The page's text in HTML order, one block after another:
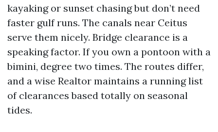
kayaking or sunset chasing but don’t need
faster gulf runs. The canals near Ceitus
serve them nicely. Bridge clearance is a
speaking factor. If you own a pontoon with a
bimini, degree two times. The routes differ,
and a wise Realtor maintains a running list
of clearances based totally on seasonal
tides.